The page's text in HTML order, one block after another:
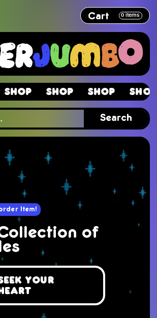
Cart 0 items
Shop Shop Shop
Search
order Item!
Mist
You...
Take a Journey